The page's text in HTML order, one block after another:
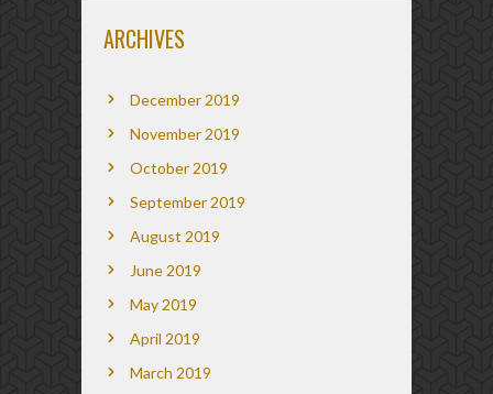
ARCHIVES
December 2019
November 2019
October 2019
September 2019
August 2019
June 2019
May 2019
April 2019
March 2019